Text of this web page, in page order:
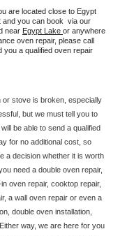
are located close to Egypt
you can book  via our
near Egypt Lake or anywhere
oven repair, please call
you a qualified oven repair
or stove is broken, especially
but we must tell you to
be able to send a qualified
for no additional cost, so
a decision whether it is worth
need a double oven repair,
oven repair, cooktop repair,
a wall oven repair or even a
double oven installation,
way, we are here for you